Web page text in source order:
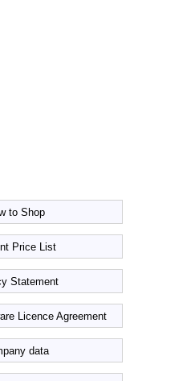
to Shop
Price List
Statement
Licence Agreement
data